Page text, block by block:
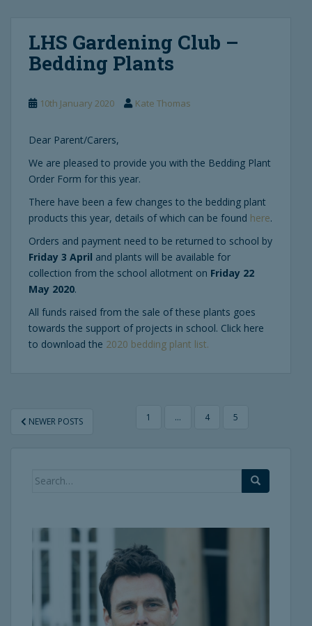
LHS Gardening Club –
Bedding Plants
10th January 2020 Kate Thomas
Dear Parent/Carers,
We are pleased to provide you with the Bedding Plant
Order Form for this year.
There have been a few changes to the bedding plant
products this year, details of which can be found here.
Orders and payment need to be returned to school by
Friday 3 April and plants will be available for
collection from the school allotment on Friday 22
May 2020.
All funds raised from the sale of these plants goes
towards the support of projects in school. Click here
to download the 2020 bedding plant list.
POSTS
NEWER POSTS 1 … 4 5
Search